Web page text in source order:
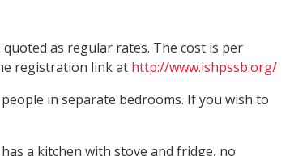
quoted as regular rates. The cost is per
registration link at http://www.ishpssb.org/
in separate bedrooms. If you wish to
a kitchen with stove and fridge, no